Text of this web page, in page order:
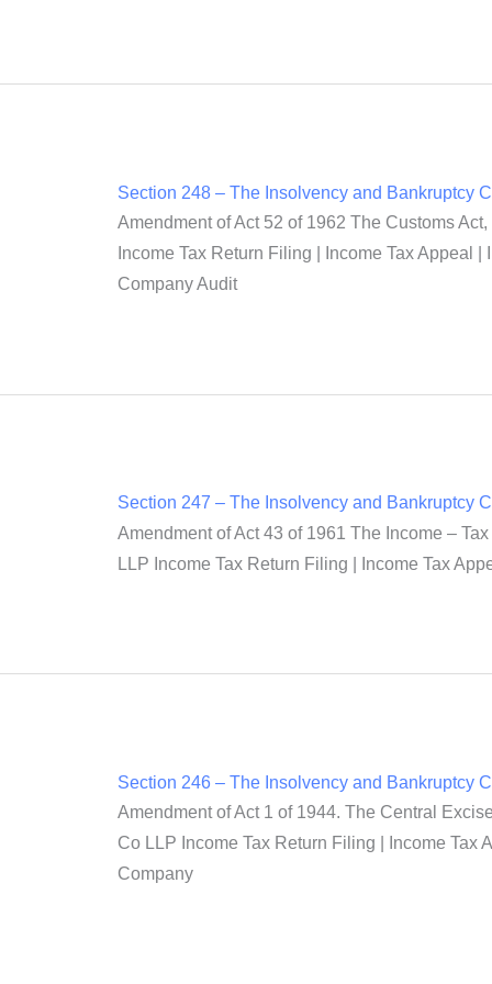
Section 248 – The Insolvency and Bankruptcy
Amendment of Act 52 of 1962 The Customs
Income Tax Return Filing | Income Tax Appeal
Company Audit
Section 247 – The Insolvency and Bankruptcy
Amendment of Act 43 of 1961 The Income –
LLP Income Tax Return Filing | Income Tax
Section 246 – The Insolvency and Bankruptcy
Amendment of Act 1 of 1944. The Central
Co LLP Income Tax Return Filing | Income
Company